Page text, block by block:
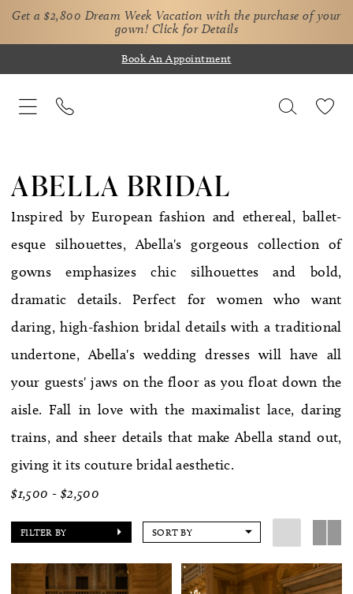
Get a $2,800 Dream Week Vacation with the purchase of your
gown! Click for Details
Book An Appointment
WE’RE MOVING!
ABELLA BRIDAL
Inspired by European fashion and ethereal, ballet-
esque silhouettes, Abella's gorgeous collection of
gowns emphasizes chic silhouettes and bold,
dramatic details. Perfect for women who want
daring, high-fashion bridal details with a traditional
undertone, Abella's wedding dresses will have all
your guests' jaws on the floor as you float down the
aisle. Fall in love with the maximalist lace, daring
trains, and sheer details that make Abella stand out,
giving it its couture bridal aesthetic.
$1,500 - $2,500
FILTER BY SORT BY